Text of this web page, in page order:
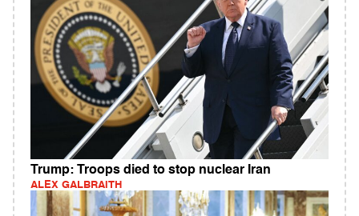
Trump: Troops died to stop nuclear Iran
ALEX GALBRAITH